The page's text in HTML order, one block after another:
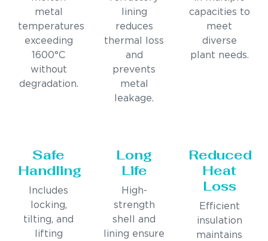
metal
temperatures
exceeding
1600°C
without
degradation.
lining
reduces
thermal loss
and
prevents
metal
leakage.
capacities to
meet
diverse
plant needs.
Safe
Handling
Includes
locking,
tilting, and
lifting
Long
Life
High-
strength
shell and
lining ensure
Reduced
Heat
Loss
Efficient
insulation
maintains